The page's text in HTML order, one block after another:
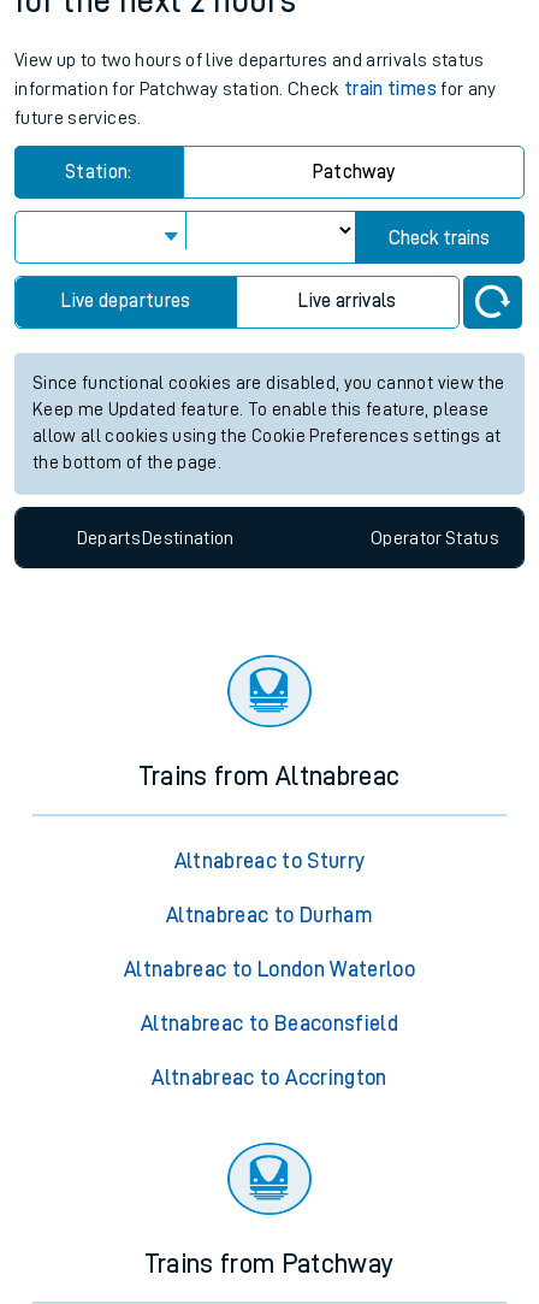
View up to two hours of live departures and arrivals status
information for Patchway station. Check train times for any
future services.
Station: Patchway
Check trains
Live departures Live arrivals
Since functional cookies are disabled, you cannot view the
Keep me Updated feature. To enable this feature, please
allow all cookies using the Cookie Preferences settings at
the bottom of the page.
Departs Destination OperatorStatus
Trains from Altnabreac
Altnabreac to Sturry
Altnabreac to Durham
Altnabreac to London Waterloo
Altnabreac to Beaconsfield
Altnabreac to Accrington
Trains from Patchway